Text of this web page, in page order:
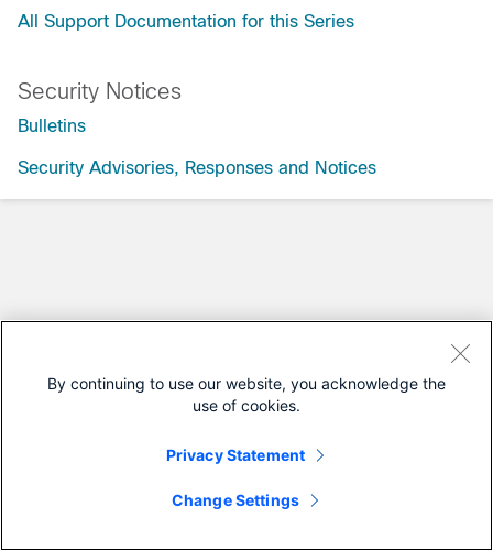
All Support Documentation for this Series
Security Notices
Bulletins
Security Advisories, Responses and Notices
By continuing to use our website, you acknowledge the
use of cookies.
Privacy Statement
Change Settings